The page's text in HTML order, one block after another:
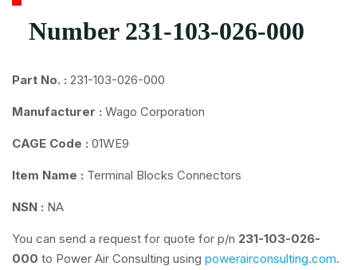
Number 231-103-026-000
Part No. : 231-103-026-000
Manufacturer : Wago Corporation
CAGE Code : 01WE9
Item Name : Terminal Blocks Connectors
NSN : NA
You can send a request for quote for p/n 231-103-026-
000 to Power Air Consulting using powerairconsulting.com.